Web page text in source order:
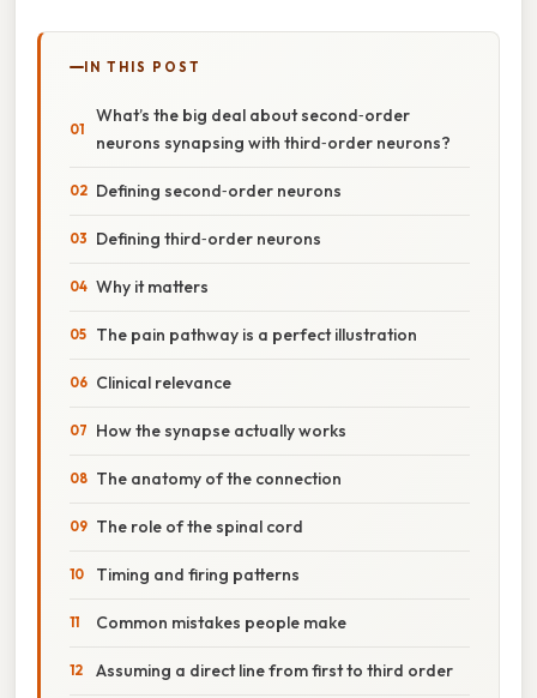
IN THIS POST
What’s the big deal about second‑order
neurons synapsing with third‑order neurons?
Defining second‑order neurons
Defining third‑order neurons
Why it matters
The pain pathway is a perfect illustration
Clinical relevance
How the synapse actually works
The anatomy of the connection
The role of the spinal cord
Timing and firing patterns
Common mistakes people make
Assuming a direct line from first to third order